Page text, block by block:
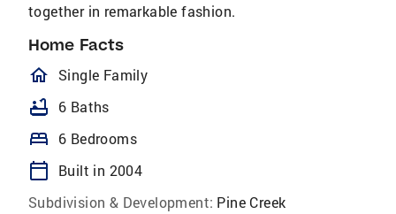
together in remarkable fashion.
Home Facts
homeOutlined
Single Family
bathtub 6 Baths
bed 6 Bedrooms
calendar_today
Built in 2004
Subdivision & Development: Pine Creek